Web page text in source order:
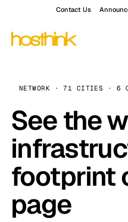
Contact Us
NETWORK · 71 CITIES · 6
See the
footprint
page